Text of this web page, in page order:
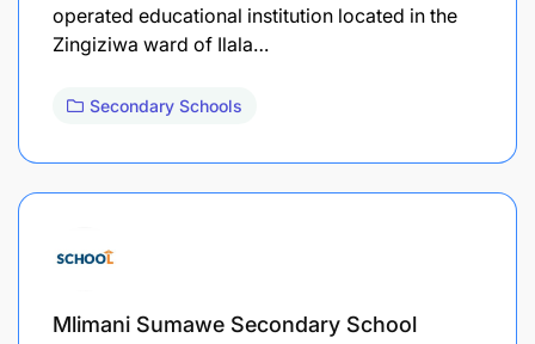
operated educational institution located in the
Zingiziwa ward of Ilala…
Secondary Schools
Mlimani Sumawe Secondary School